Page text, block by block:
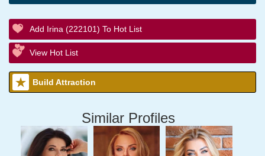
Add Irina (222101) To Hot List
View Hot List
Build Attraction
Similar Profiles